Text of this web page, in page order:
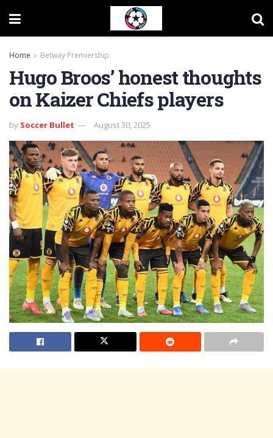
Home Betway Premiership
Hugo Broos’ honest thoughts
on Kaizer Chiefs players
by Soccer Bullet August 30, 2025